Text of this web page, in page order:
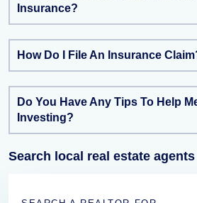
Insurance?
How Do I File An Insurance
Do You Have Any Tips To Help
Investing?
Search local real estate agents